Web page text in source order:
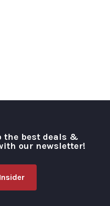
the best deals &
our newsletter!